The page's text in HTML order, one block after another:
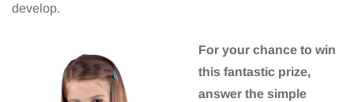
develop.
For your chance to win
this fantastic prize,
answer the simple